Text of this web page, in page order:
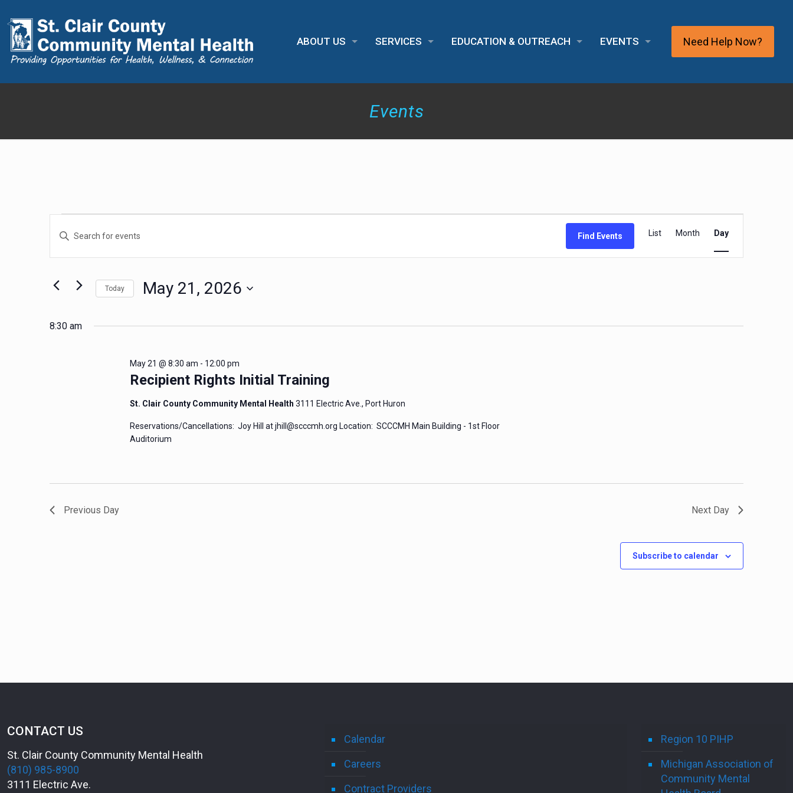
ABOUT US SERVICES EDUCATION & OUTREACH EVENTS Need Help Now?
Events
Events
for
May
21,
Search
and
Views
Navigation
Enter
Search
Events
Keyword.
Find Events
Views
Navigation
List Month Day
Today May 21, 2026
8:30 am
Recipient Rights Initial Training
May 21 @ 8:30 am - 12:00 pm
St. Clair County Community Mental Health 3111 Electric Ave., Port Huron
Reservations/Cancellations: Joy Hill at jhill@scccmh.org Location: SCCCMH Main Building - 1st Floor
Auditorium
Previous Day Next Day
Subscribe to calendar
CONTACT US
St. Clair County Community Mental Health
(810) 985-8900
3111 Electric Ave.
Calendar
Careers
Contract Providers
Region 10 PIHP
Michigan Association of
Community Mental